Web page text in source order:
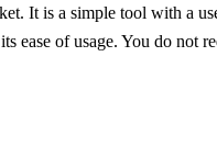
It is a simple tool with a
ease of usage. You do